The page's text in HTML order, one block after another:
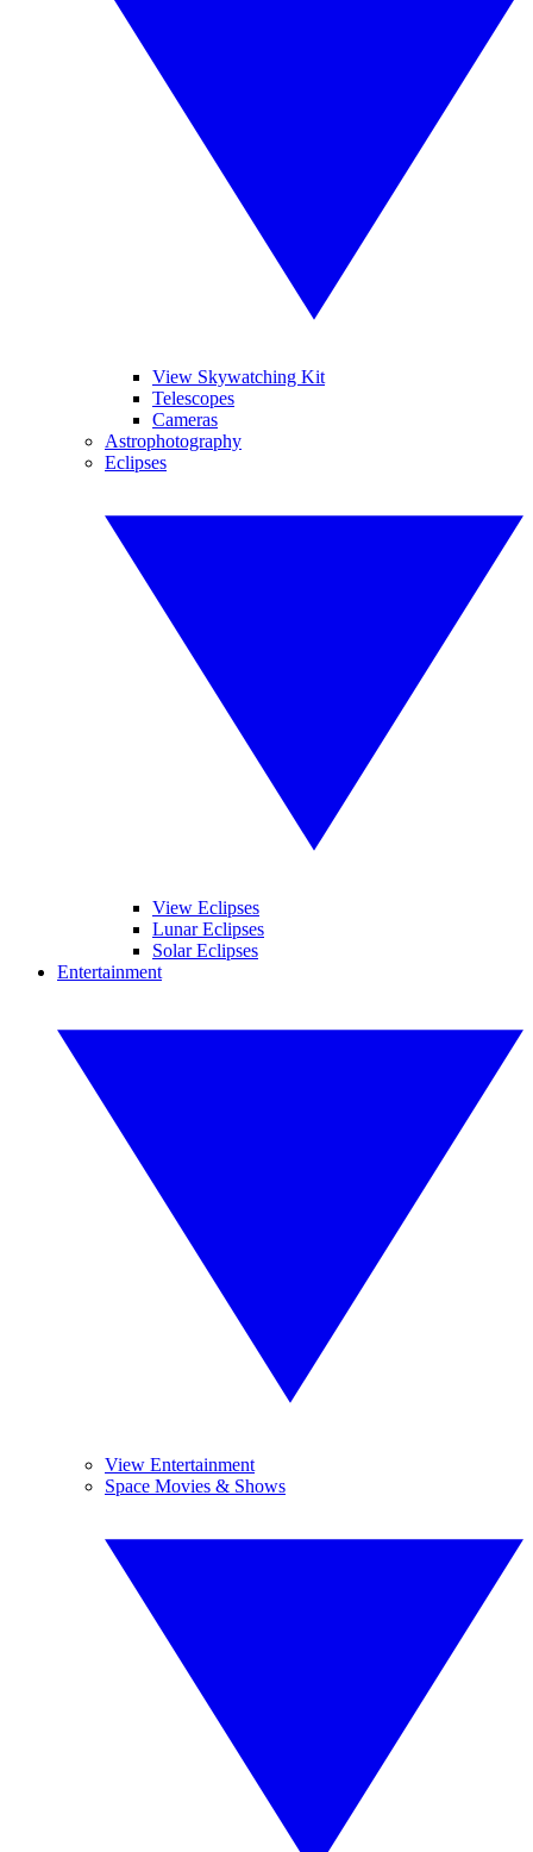
View Skywatching Kit
Telescopes
Cameras
Astrophotography
Eclipses
View Eclipses
Lunar Eclipses
Solar Eclipses
Entertainment
View Entertainment
Space Movies & Shows